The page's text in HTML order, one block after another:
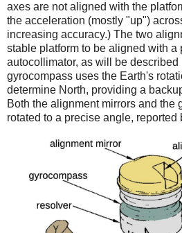
axes are not aligned with the
the acceleration (mostly "up")
increasing accuracy.) The two
stable platform to be aligned with
autocollimator, as will be described
gyrocompass uses the Earth's
determine North, providing a
Both the alignment mirrors and the
rotated to a precise angle, reported